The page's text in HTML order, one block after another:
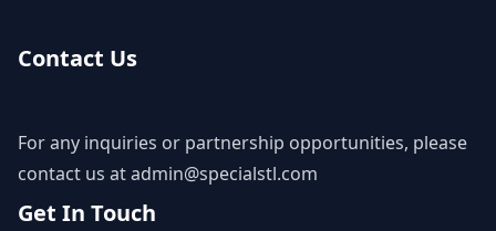
Contact Us
For any inquiries or partnership opportunities, please
contact us atadmin@specialstl.com
Get In Touch